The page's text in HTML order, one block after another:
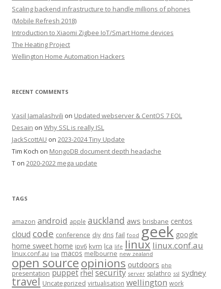
Scaling backend infrastructure to handle millions of phones
(Mobile Refresh 2018)
Introduction to Xiaomi Zigbee IoT/Smart Home devices
The Heating Project
Wellington Home Automation Hackers
RECENT COMMENTS
Vasil Jamalashvili on Updated webserver & CentOS 7 EOL
Desain on Why SSL is really ISL
JackScottAU on 2023-2024 Tiny Update
Tim Koch on MongoDB document depth headache
T on 2020-2022 mega update
TAGS
amazon android apple auckland aws brisbane centos
cloud code conference diy dns fail food geek google
home sweet home ipv6 kvm lca life linux linux.conf.au
linux.conf.au lisa macos melbourne new zealand
open sourceopinions outdoors php
presentation puppet rhel security server splathro ssl sydney
travel Uncategorized virtualisation wellington work